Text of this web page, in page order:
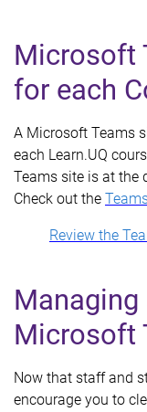
Microsoft
for each
A Microsoft Teams
each Learn.UQ
Teams site is at the
Check out the
Review the
Microsoft
Now that staff and
encourage you to